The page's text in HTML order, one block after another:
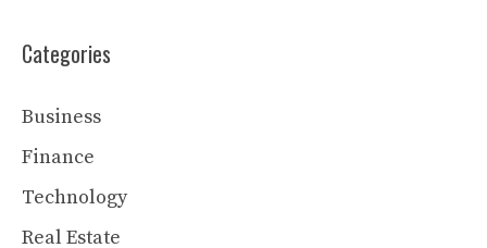
Categories
Business
Finance
Technology
Real Estate